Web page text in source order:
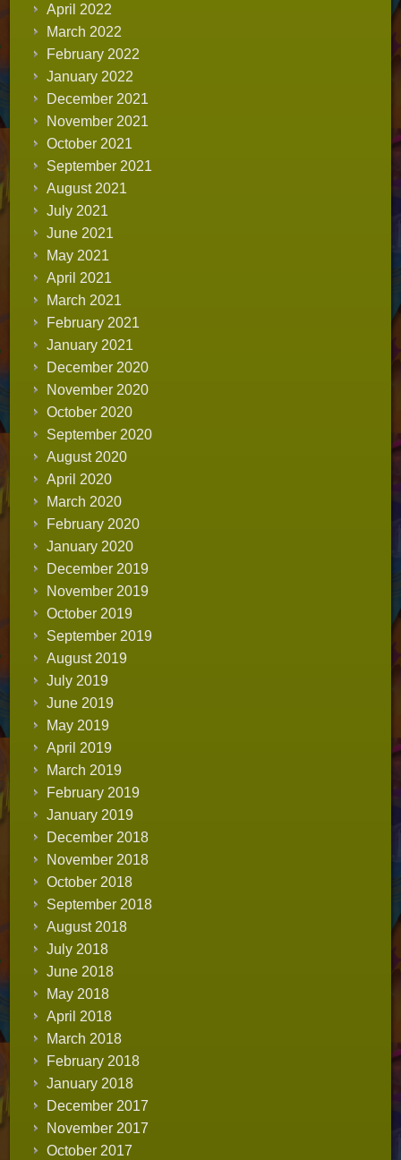
April 2022
March 2022
February 2022
January 2022
December 2021
November 2021
October 2021
September 2021
August 2021
July 2021
June 2021
May 2021
April 2021
March 2021
February 2021
January 2021
December 2020
November 2020
October 2020
September 2020
August 2020
April 2020
March 2020
February 2020
January 2020
December 2019
November 2019
October 2019
September 2019
August 2019
July 2019
June 2019
May 2019
April 2019
March 2019
February 2019
January 2019
December 2018
November 2018
October 2018
September 2018
August 2018
July 2018
June 2018
May 2018
April 2018
March 2018
February 2018
January 2018
December 2017
November 2017
October 2017